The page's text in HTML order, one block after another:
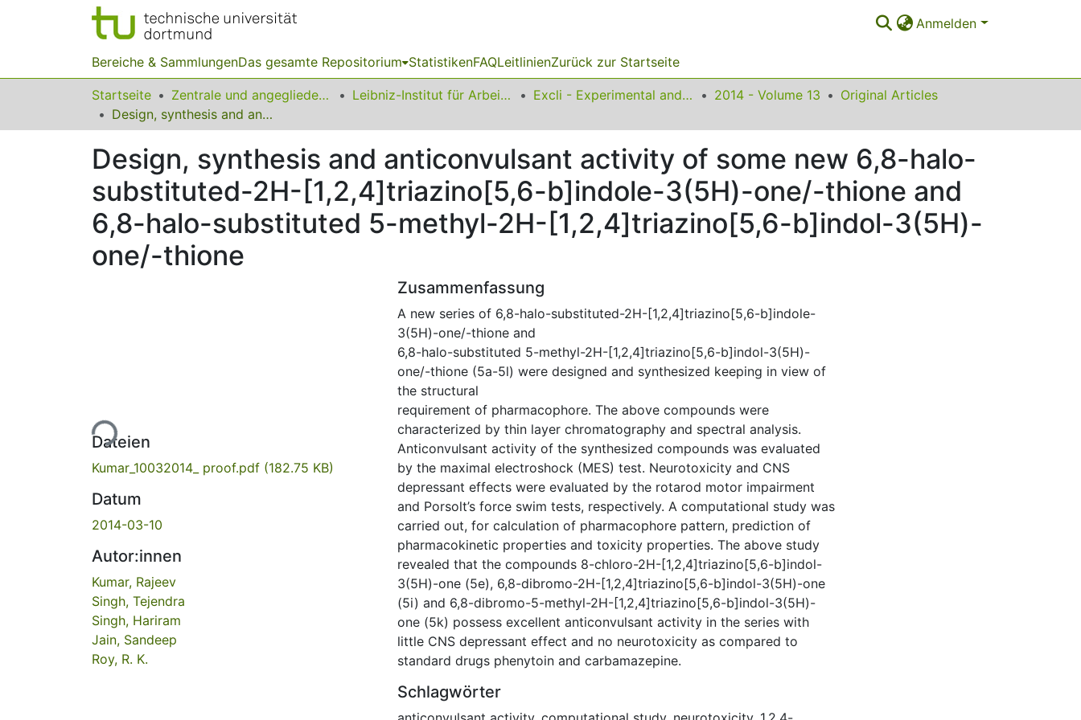
Anmelden
Bereiche & SammlungenDas gesamte Repositorium StatistikenFAQLeitlinienZurück zur Startseite
Startseite Zentrale und angegliederte Institute Leibniz-Institut für Arbeitsforschung an der TU Dortmund Excli - Experimental and Clinical Sciences 2014 - Volume 13
Original Articles
Design, synthesis and anticonvulsant activity of some new 6,8-halo-substituted-2H-[1,2,4]triazino[5,6-b]indole-3(5H)-one/-thione and 6,8-halo-substituted 5-methyl-2H-[1,2,4]triazino[5,6-b]indol-3(5H)-one/-thione
Design, synthesis and anticonvulsant activity of some new 6,8-halo-
substituted-2H-[1,2,4]triazino[5,6-b]indole-3(5H)-one/-thione and
6,8-halo-substituted 5-methyl-2H-[1,2,4]triazino[5,6-b]indol-3(5H)-
one/-thione
Lade...
Dateien
Kumar_10032014_ proof.pdf (182.75 KB)
Datum
2014-03-10
Autor:innen
Kumar, Rajeev
Singh, Tejendra
Singh, Hariram
Jain, Sandeep
Roy, R. K.
Zusammenfassung
A new series of 6,8-halo-substituted-2H-[1,2,4]triazino[5,6-b]indole-
3(5H)-one/-thione and
6,8-halo-substituted 5-methyl-2H-[1,2,4]triazino[5,6-b]indol-3(5H)-
one/-thione (5a-5l) were designed and synthesized keeping in view of
the structural
requirement of pharmacophore. The above compounds were
characterized by thin layer chromatography and spectral analysis.
Anticonvulsant activity of the synthesized compounds was evaluated
by the maximal electroshock (MES) test. Neurotoxicity and CNS
depressant effects were evaluated by the rotarod motor impairment
and Porsolt’s force swim tests, respectively. A computational study was
carried out, for calculation of pharmacophore pattern, prediction of
pharmacokinetic properties and toxicity properties. The above study
revealed that the compounds 8-chloro-2H-[1,2,4]triazino[5,6-b]indol-
3(5H)-one (5e), 6,8-dibromo-2H-[1,2,4]triazino[5,6-b]indol-3(5H)-one
(5i) and 6,8-dibromo-5-methyl-2H-[1,2,4]triazino[5,6-b]indol-3(5H)-
one (5k) possess excellent anticonvulsant activity in the series with
little CNS depressant effect and no neurotoxicity as compared to
standard drugs phenytoin and carbamazepine.
Schlagwörter